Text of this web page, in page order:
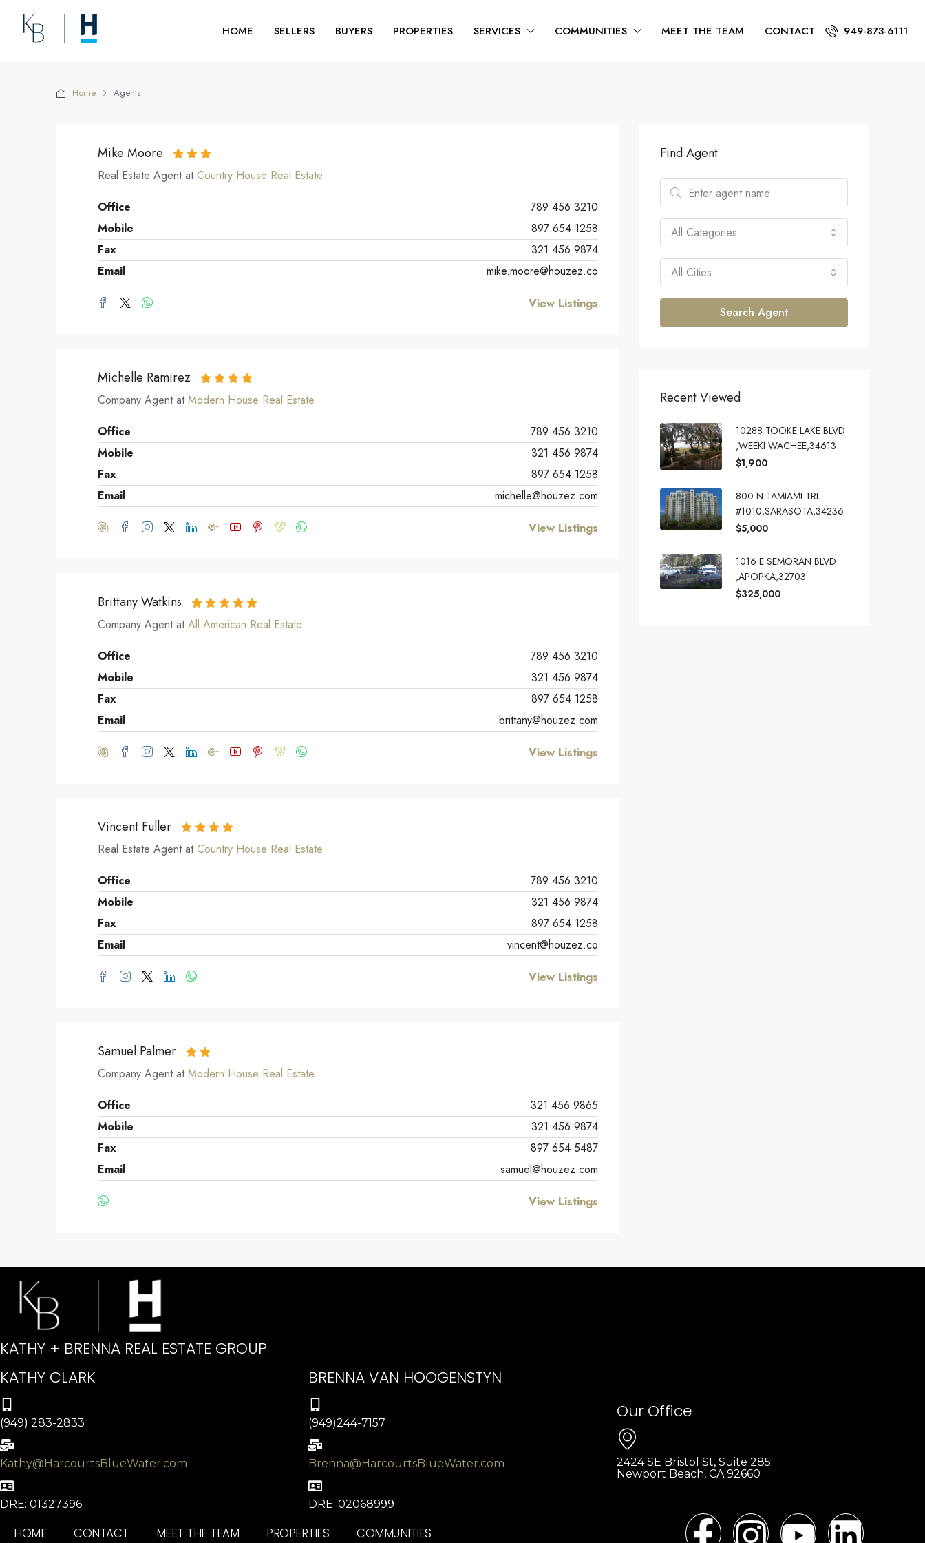
HOME SELLERS BUYERS PROPERTIES SERVICES COMMUNITIES MEET THE TEAM CONTACT 949-873-6111
Home Agents
Mike Moore
Real Estate Agent atCountry House Real Estate
Office
789 456 3210
Mobile
897 654 1258
Fax
321 456 9874
Email
mike.moore@houzez.co
View Listings
Michelle Ramirez
Company Agent atModern House Real Estate
Office
789 456 3210
Mobile
321 456 9874
Fax
897 654 1258
Email
michelle@houzez.com
View Listings
Brittany Watkins
Company Agent atAll American Real Estate
Office
789 456 3210
Mobile
321 456 9874
Fax
897 654 1258
Email
brittany@houzez.com
View Listings
Vincent Fuller
Real Estate Agent atCountry House Real Estate
Office
789 456 3210
Mobile
321 456 9874
Fax
897 654 1258
Email
vincent@houzez.co
View Listings
Samuel Palmer
Company Agent atModern House Real Estate
Office
321 456 9865
Mobile
321 456 9874
Fax
897 654 5487
Email
samuel@houzez.com
View Listings
Find Agent
All Categories
All Cities
Search Agent
Recent Viewed
10288 TOOKE LAKE BLVD
,WEEKI WACHEE,34613
$1,900
800 N TAMIAMI TRL
#1010,SARASOTA,34236
$5,000
1016 E SEMORAN BLVD
,APOPKA,32703
$325,000
KATHY + BRENNA REAL ESTATE GROUP
KATHY CLARK
(949) 283-2833
Kathy@HarcourtsBlueWater.com
DRE: 01327396
BRENNA VAN HOOGENSTYN
(949)244-7157
Brenna@HarcourtsBlueWater.com
DRE: 02068999
Our Office
2424 SE Bristol St, Suite 285
Newport Beach, CA 92660
HOME CONTACT MEET THE TEAM PROPERTIES COMMUNITIES